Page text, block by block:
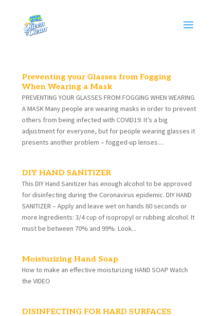
Preventing your Glasses from Fogging
When Wearing a Mask
PREVENTING YOUR GLASSES FROM FOGGING WHEN WEARING
A MASK Many people are wearing masks in order to prevent
others from being infected with COVID19. It’s a big
adjustment for everyone, but for people wearing glasses it
presents another problem – fogged-up lenses....
DIY HAND SANITIZER
This DIY Hand Sanitizer has enough alcohol to be approved
for disinfecting during the Coronavirus epidemic. DIY HAND
SANITIZER – Apply and leave wet on hands 60 seconds or
more Ingredients: 3/4 cup of isopropyl or rubbing alcohol. It
must be between 70% and 99%. Look...
Moisturizing Hand Soap
How to make an effective moisturizing HAND SOAP Watch
the VIDEO
DISINFECTING FOR HARD SURFACES